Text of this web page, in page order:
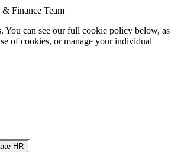
Finance Team
You can see our full cookie policy below, as
of cookies, or manage your individual
HR